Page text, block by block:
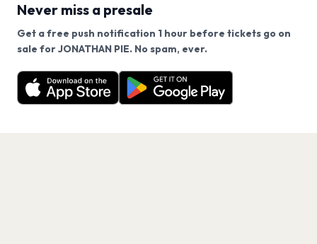
Never miss a presale
Get a free push notification 1 hour before tickets go on
sale for JONATHAN PIE. No spam, ever.
Want a reminder before tickets go on sale? Get the
free app.
Get the App
We use cookies on our site.